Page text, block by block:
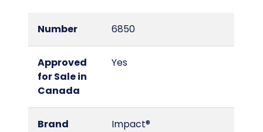
Number 6850
Approved
for Sale in
Canada
Yes
Brand Impact®